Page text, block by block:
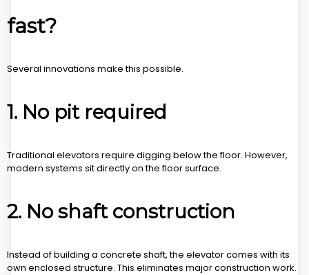
fast?
Several innovations make this possible.
1. No pit required
Traditional elevators require digging below the floor. However,
modern systems sit directly on the floor surface.
2. No shaft construction
Instead of building a concrete shaft, the elevator comes with its
own enclosed structure. This eliminates major construction work.